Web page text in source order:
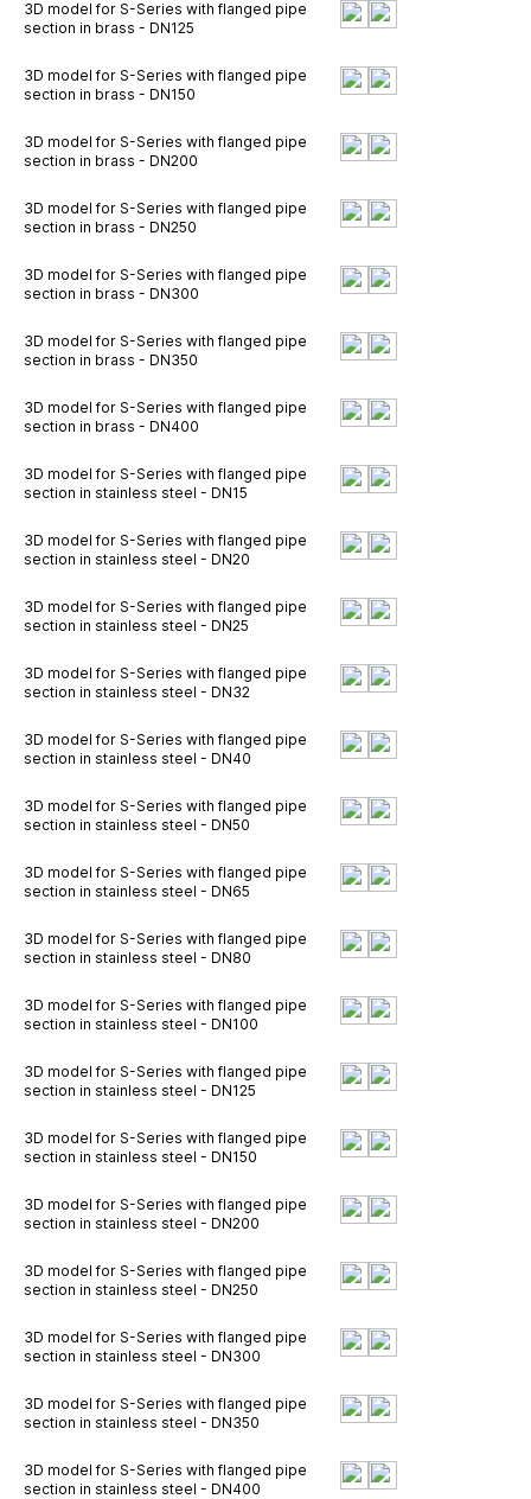
3D model for S-Series with flanged pipe
section in brass - DN125
3D model for S-Series with flanged pipe
section in brass - DN150
3D model for S-Series with flanged pipe
section in brass - DN200
3D model for S-Series with flanged pipe
section in brass - DN250
3D model for S-Series with flanged pipe
section in brass - DN300
3D model for S-Series with flanged pipe
section in brass - DN350
3D model for S-Series with flanged pipe
section in brass - DN400
3D model for S-Series with flanged pipe
section in stainless steel - DN15
3D model for S-Series with flanged pipe
section in stainless steel - DN20
3D model for S-Series with flanged pipe
section in stainless steel - DN25
3D model for S-Series with flanged pipe
section in stainless steel - DN32
3D model for S-Series with flanged pipe
section in stainless steel - DN40
3D model for S-Series with flanged pipe
section in stainless steel - DN50
3D model for S-Series with flanged pipe
section in stainless steel - DN65
3D model for S-Series with flanged pipe
section in stainless steel - DN80
3D model for S-Series with flanged pipe
section in stainless steel - DN100
3D model for S-Series with flanged pipe
section in stainless steel - DN125
3D model for S-Series with flanged pipe
section in stainless steel - DN150
3D model for S-Series with flanged pipe
section in stainless steel - DN200
3D model for S-Series with flanged pipe
section in stainless steel - DN250
3D model for S-Series with flanged pipe
section in stainless steel - DN300
3D model for S-Series with flanged pipe
section in stainless steel - DN350
3D model for S-Series with flanged pipe
section in stainless steel - DN400